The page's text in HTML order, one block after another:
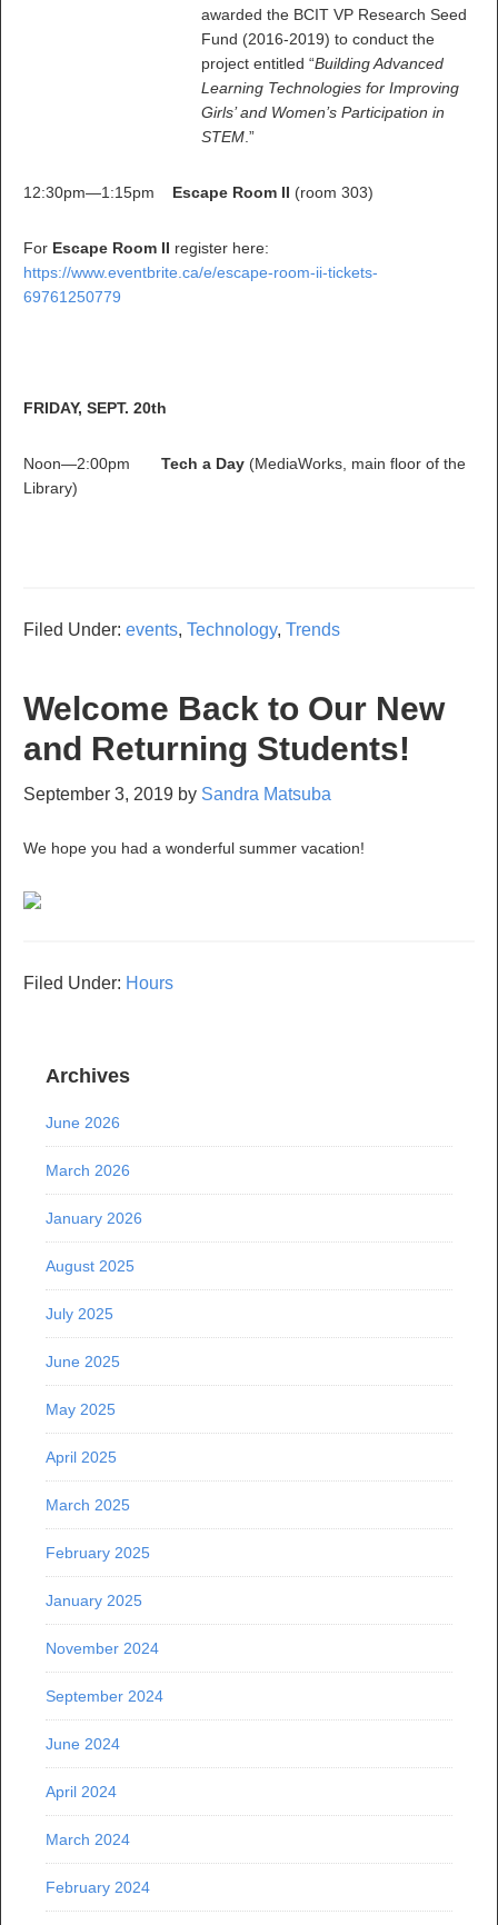
awarded the BCIT VP Research Seed
Fund (2016-2019) to conduct the
project entitled “Building Advanced
Learning Technologies for Improving
Girls’ and Women’s Participation in
STEM .”
12:30pm—1:15pm Escape Room II (room 303)
For Escape Room II register here:
https://www.eventbrite.ca/e/escape-room-ii-tickets-
69761250779
FRIDAY, SEPT. 20th
Noon—2:00pm Tech a Day (MediaWorks, main floor of the
Library)
Filed Under: events, Technology, Trends
Welcome Back to Our New
and Returning Students!
September 3, 2019 by Sandra Matsuba
We hope you had a wonderful summer vacation!
Filed Under: Hours
Archives
June 2026
March 2026
January 2026
August 2025
July 2025
June 2025
May 2025
April 2025
March 2025
February 2025
January 2025
November 2024
September 2024
June 2024
April 2024
March 2024
February 2024